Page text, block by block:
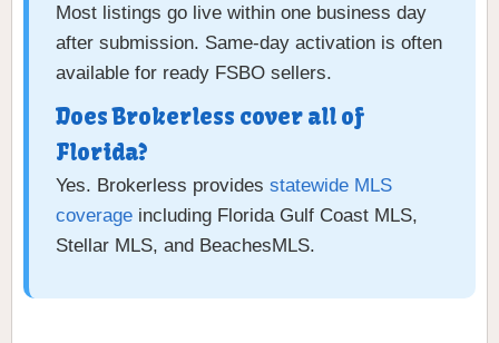
Most listings go live within one business day
after submission. Same-day activation is often
available for ready FSBO sellers.
Does Brokerless cover all of
Florida?
Yes. Brokerless provides statewide MLS
coverage including Florida Gulf Coast MLS,
Stellar MLS, and BeachesMLS.